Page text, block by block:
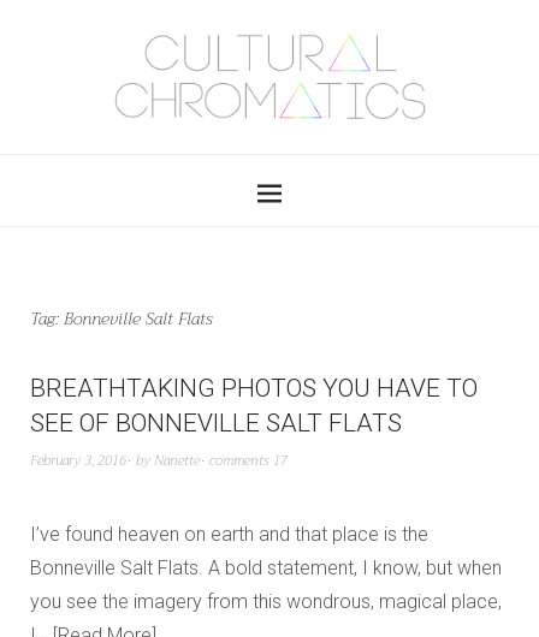
Tag:Bonneville Salt Flats
BREATHTAKING PHOTOS YOU HAVE TO
SEE OF BONNEVILLE SALT FLATS
February 3, 2016 by Nanette comments 17
I’ve found heaven on earth and that place is the
Bonneville Salt Flats. A bold statement, I know, but when
you see the imagery from this wondrous, magical place,